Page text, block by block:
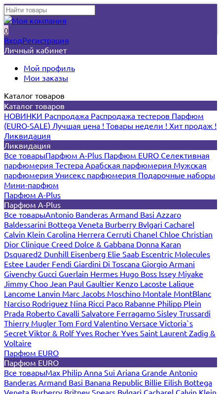
0
ВходРегистрация
Личный кабинет
Мой профиль
Мои заказы
Каталог товаров
Каталог товаров
НОВИНКИ Распродажа Распродажа тестеров Парфюм
(EURO-SALE) Лучшая цена ! Товары недели ! Хит продаж !
Ликвидация
Ликвидация
Все товарыПарфюм A-Plus Парфюм EURO Селективная
парфюмерия Тестера Арабская парфюмерия Мужская
парфюмерия Унисекс парфюмерия Подарочные наборы
Мини-парфюм
Парфюм A-Plus
Парфюм A-Plus
Все товарыAntonio Banderas Armand Basi Azzaro
Baldessarini Bottega Veneta Burberry Bvlgari Cacharel
Calvin Klein Carolina Herrera Cerruti Chanel Chloe Christian
Dior Clinique Creed Dolce & Gabbana Donna Karan
Dsquared2 Dunhill Eisenberg Elie Saab Escentric Molecules
Estee Lauder Fendi Giardini Di Toscana Giorgio Armani
Givenchy Gucci Guerlain Hermes Hugo Boss Issey Miyake
Jimmy Choo Jean Paul Gaultier Kenzo Lacoste Lalique
Lancome Lanvin Marc Jacobs Moschino Montale MontBlanc
Narciso Rodriguez Nina Ricci Paco Rabanne Philipp Plein
Prada Roberto Cavalli Salvatore Ferragamo Sisley Trussardi
Thierry Mugler Tom Ford Valentino Versace Victoria`s
Secret Viktor & RolfYves Rocher Yves Saint Laurent Zadig &
Voltaire
Парфюм EURO
Парфюм EURO
Все товарыMax Philip Anna Sui Ariana Grande Antonio
Banderas Armand Basi Banana Republic Billie Eilish Bottega
Veneta Burberry Britney Spears Bvlgari Cacharel Calvin Klein